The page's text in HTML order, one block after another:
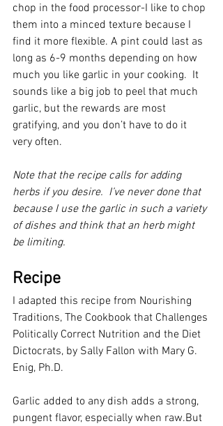
chop in the food processor-I like to chop
them into a minced texture because I
find it more flexible. A pint could last as
long as 6-9 months depending on how
much you like garlic in your cooking.  It
sounds like a big job to peel that much
garlic, but the rewards are most
gratifying, and you don’t have to do it
very often.
Note that the recipe calls for adding
herbs if you desire.  I’ve never done that
because I use the garlic in such a variety
of dishes and think that an herb might
be limiting.
Recipe
I adapted this recipe from Nourishing
Traditions, The Cookbook that Challenges
Politically Correct Nutrition and the Diet
Dictocrats, by Sally Fallon with Mary G.
Enig, Ph.D.
Garlic added to any dish adds a strong,
pungent flavor, especially when raw.But